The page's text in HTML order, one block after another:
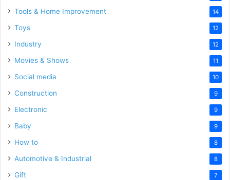
Tools & Home Improvement 14
Toys 12
Industry 12
Movies & Shows 11
Social media 10
Construction 9
Electronic 9
Baby 9
How to 8
Automotive & Industrial 8
Gift 7